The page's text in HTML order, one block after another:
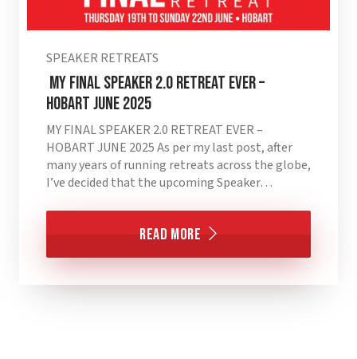
SPEAKER RETREATS
MY FINAL SPEAKER 2.0 RETREAT EVER –
HOBART JUNE 2025
MY FINAL SPEAKER 2.0 RETREAT EVER –
HOBART JUNE 2025 As per my last post, after
many years of running retreats across the globe,
I’ve decided that the upcoming Speaker…
Read More